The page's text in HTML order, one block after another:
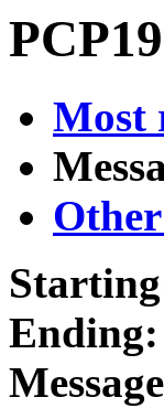
Most
Ending: